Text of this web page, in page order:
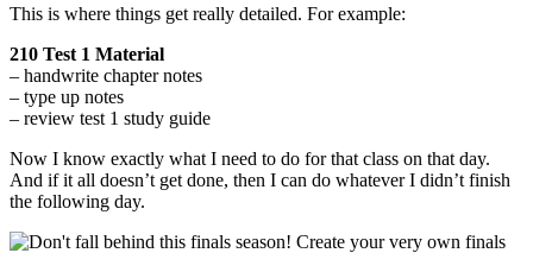
This is where things get really detailed. For example:
210 Test 1 Material
– handwrite chapter notes
– type up notes
– review test 1 study guide
Now I know exactly what I need to do for that class on that day.
And if it all doesn’t get done, then I can do whatever I didn’t finish
the following day.